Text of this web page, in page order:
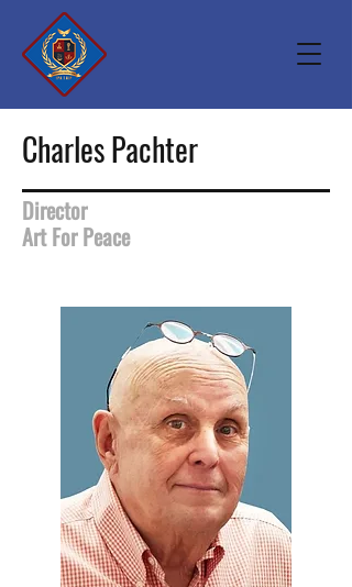
Charles Pachter
Director
Art For Peace